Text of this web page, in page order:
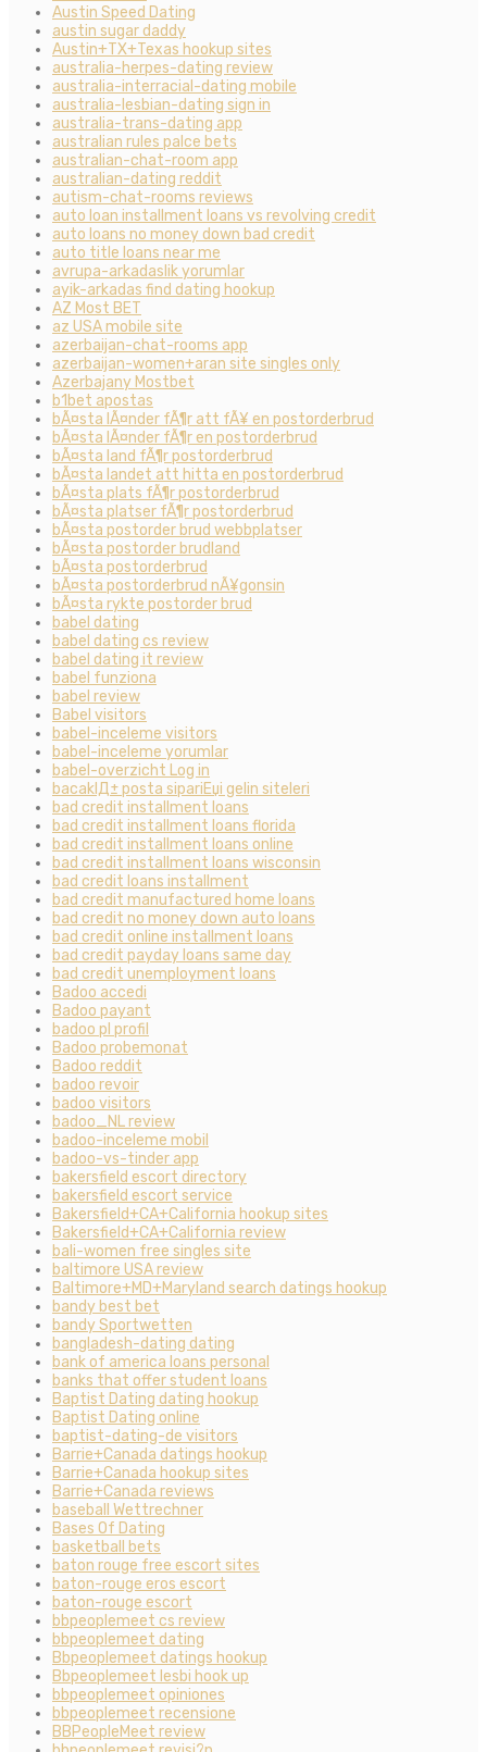
Austin Speed Dating
austin sugar daddy
Austin+TX+Texas hookup sites
australia-herpes-dating review
australia-interracial-dating mobile
australia-lesbian-dating sign in
australia-trans-dating app
australian rules palce bets
australian-chat-room app
australian-dating reddit
autism-chat-rooms reviews
auto loan installment loans vs revolving credit
auto loans no money down bad credit
auto title loans near me
avrupa-arkadaslik yorumlar
ayik-arkadas find dating hookup
AZ Most BET
az USA mobile site
azerbaijan-chat-rooms app
azerbaijan-women+aran site singles only
Azerbajany Mostbet
b1bet apostas
bÃ¤sta lÃ¤nder fÃ¶r att fÃ¥ en postorderbrud
bÃ¤sta lÃ¤nder fÃ¶r en postorderbrud
bÃ¤sta land fÃ¶r postorderbrud
bÃ¤sta landet att hitta en postorderbrud
bÃ¤sta plats fÃ¶r postorderbrud
bÃ¤sta platser fÃ¶r postorderbrud
bÃ¤sta postorder brud webbplatser
bÃ¤sta postorder brudland
bÃ¤sta postorderbrud
bÃ¤sta postorderbrud nÃ¥gonsin
bÃ¤sta rykte postorder brud
babel dating
babel dating cs review
babel dating it review
babel funziona
babel review
Babel visitors
babel-inceleme visitors
babel-inceleme yorumlar
babel-overzicht Log in
bacaklД± posta sipariЕџi gelin siteleri
bad credit installment loans
bad credit installment loans florida
bad credit installment loans online
bad credit installment loans wisconsin
bad credit loans installment
bad credit manufactured home loans
bad credit no money down auto loans
bad credit online installment loans
bad credit payday loans same day
bad credit unemployment loans
Badoo accedi
Badoo payant
badoo pl profil
Badoo probemonat
Badoo reddit
badoo revoir
badoo visitors
badoo_NL review
badoo-inceleme mobil
badoo-vs-tinder app
bakersfield escort directory
bakersfield escort service
Bakersfield+CA+California hookup sites
Bakersfield+CA+California review
bali-women free singles site
baltimore USA review
Baltimore+MD+Maryland search datings hookup
bandy best bet
bandy Sportwetten
bangladesh-dating dating
bank of america loans personal
banks that offer student loans
Baptist Dating dating hookup
Baptist Dating online
baptist-dating-de visitors
Barrie+Canada datings hookup
Barrie+Canada hookup sites
Barrie+Canada reviews
baseball Wettrechner
Bases Of Dating
basketball bets
baton rouge free escort sites
baton-rouge eros escort
baton-rouge escort
bbpeoplemeet cs review
bbpeoplemeet dating
Bbpeoplemeet datings hookup
Bbpeoplemeet lesbi hook up
bbpeoplemeet opiniones
bbpeoplemeet recensione
BBPeopleMeet review